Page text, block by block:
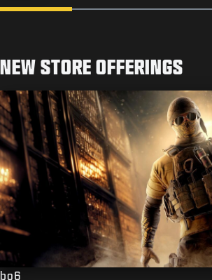
Go to slide 1 Go to
NEW STORE OFFERINGS
bo6